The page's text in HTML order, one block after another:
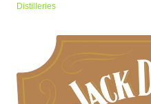
Distilleries